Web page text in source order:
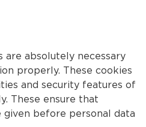
are absolutely necessary
properly. These cookies
and security features of
These ensure that
before personal data